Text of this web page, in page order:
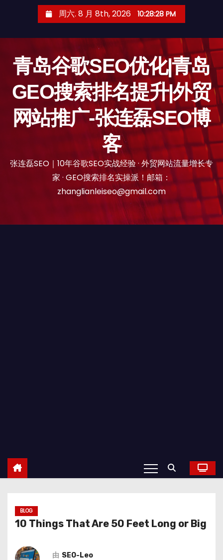
周六. 8 月 8th, 2026 10:28:29 PM
青岛谷歌SEO优化|青岛
GEO搜索排名提升|外贸
网站推广-张连磊SEO博
客
张连磊SEO｜10年谷歌SEO实战经验 · 外贸网站流量增长专
家 · GEO搜索排名实操派！邮箱：
zhanglianleiseo@gmail.com
BLOG
10 Things That Are 50 Feet Long or Big
由 SEO-Leo